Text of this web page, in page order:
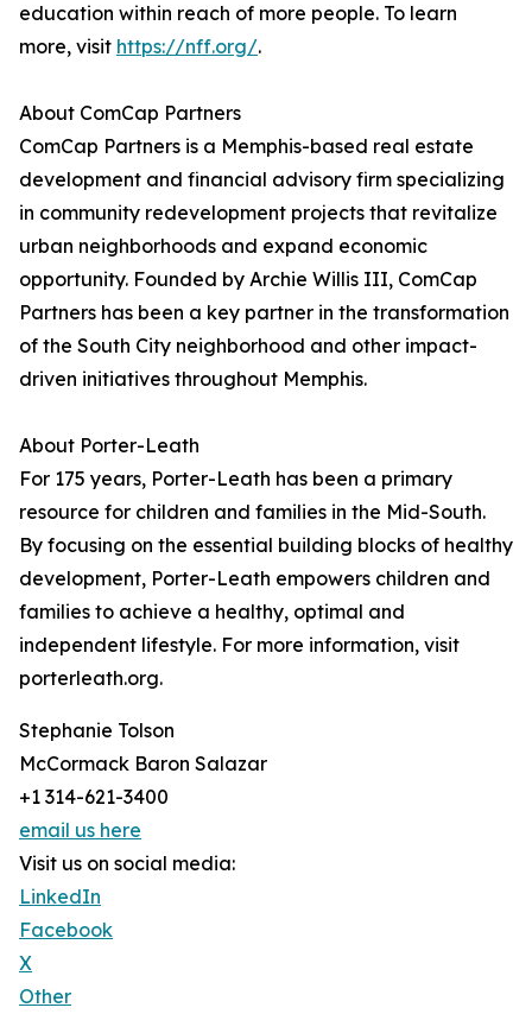
education within reach of more people. To learn
more, visit https://nff.org/.
About ComCap Partners
ComCap Partners is a Memphis-based real estate
development and financial advisory firm specializing
in community redevelopment projects that revitalize
urban neighborhoods and expand economic
opportunity. Founded by Archie Willis III, ComCap
Partners has been a key partner in the transformation
of the South City neighborhood and other impact-
driven initiatives throughout Memphis.
About Porter-Leath
For 175 years, Porter-Leath has been a primary
resource for children and families in the Mid-South.
By focusing on the essential building blocks of healthy
development, Porter-Leath empowers children and
families to achieve a healthy, optimal and
independent lifestyle. For more information, visit
porterleath.org.
Stephanie Tolson
McCormack Baron Salazar
+1 314-621-3400
email us here
Visit us on social media:
LinkedIn
Facebook
X
Other